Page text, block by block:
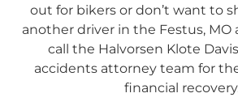
out for bikers or don’t want to
another driver in the Festus, MO
call the Halvorsen Klote
accidents attorney team for
financial